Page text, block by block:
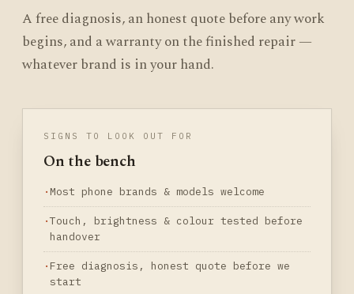
A free diagnosis, an honest quote before any work
begins, and a warranty on the finished repair —
whatever brand is in your hand.
SIGNS TO LOOK OUT FOR
On the bench
Most phone brands & models welcome
Touch, brightness & colour tested before
handover
Free diagnosis, honest quote before we
start